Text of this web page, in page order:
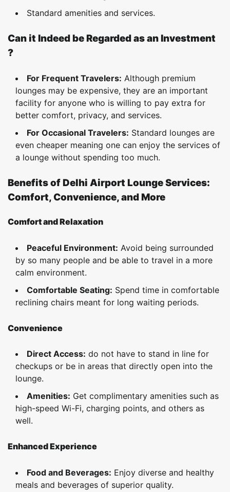
Standard amenities and services.
Can it Indeed be Regarded as an Investment
?
For Frequent Travelers: Although premium
lounges may be expensive, they are an important
facility for anyone who is willing to pay extra for
better comfort, privacy, and services.
For Occasional Travelers: Standard lounges are
even cheaper meaning one can enjoy the services of
a lounge without spending too much.
Benefits of Delhi Airport Lounge Services:
Comfort, Convenience, and More
Comfort and Relaxation
Peaceful Environment: Avoid being surrounded
by so many people and be able to travel in a more
calm environment.
Comfortable Seating: Spend time in comfortable
reclining chairs meant for long waiting periods.
Convenience
Direct Access: do not have to stand in line for
checkups or be in areas that directly open into the
lounge.
Amenities: Get complimentary amenities such as
high-speed Wi-Fi, charging points, and others as
well.
Enhanced Experience
Food and Beverages: Enjoy diverse and healthy
meals and beverages of superior quality.